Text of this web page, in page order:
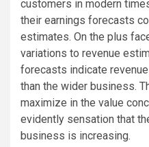
customers in modern
their earnings forecasts
estimates. On the plus
variations to revenue
forecasts indicate
than the wider business.
maximize in the value
evidently sensation that
business is increasing.